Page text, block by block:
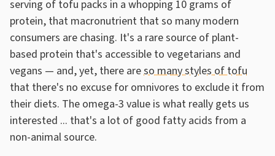
serving of tofu packs in a whopping 10 grams of
protein, that macronutrient that so many modern
consumers are chasing. It's a rare source of plant-
based protein that's accessible to vegetarians and
vegans — and, yet, there areso many styles of tofu
that there's no excuse for omnivores to exclude it from
their diets. The omega-3 value is what really gets us
interested ... that's a lot of good fatty acids from a
non-animal source.